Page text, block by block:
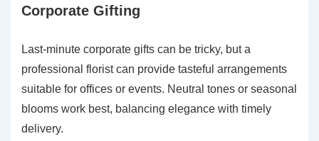
Corporate Gifting
Last-minute corporate gifts can be tricky, but a
professional florist can provide tasteful arrangements
suitable for offices or events. Neutral tones or seasonal
blooms work best, balancing elegance with timely
delivery.